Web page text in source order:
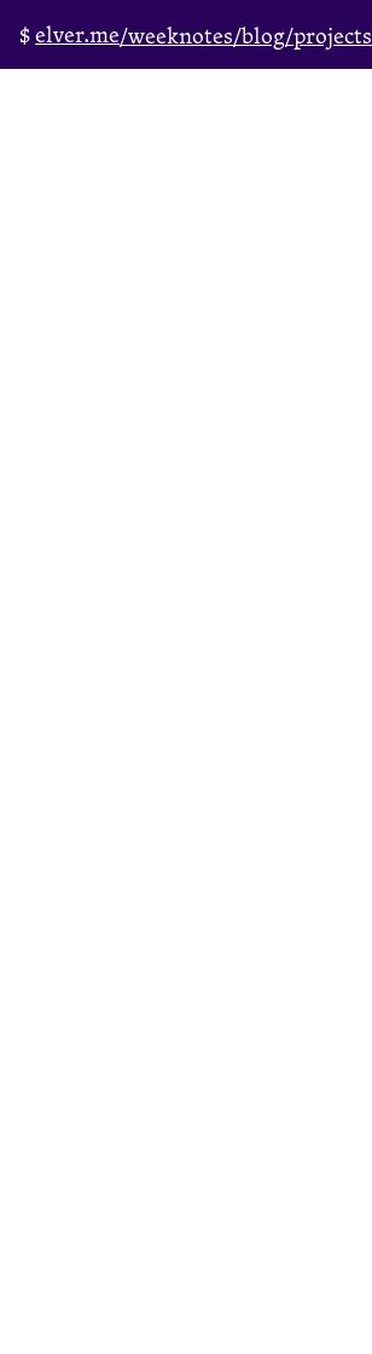
elver.me/weeknotes/blog/projects